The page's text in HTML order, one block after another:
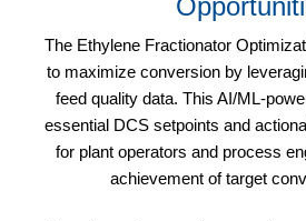
The Ethylene Fractionator
to maximize conversion by
feed quality data. This AI/ML-
essential DCS setpoints and
for plant operators and process
achievement of target